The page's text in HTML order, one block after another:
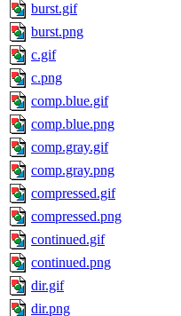
burst.gif
burst.png
c.gif
c.png
comp.blue.gif
comp.blue.png
comp.gray.gif
comp.gray.png
compressed.gif
compressed.png
continued.gif
continued.png
dir.gif
dir.png